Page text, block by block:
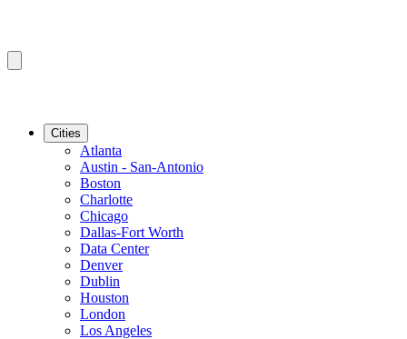
Cities
Atlanta
Austin - San-Antonio
Boston
Charlotte
Chicago
Dallas-Fort Worth
Data Center
Denver
Dublin
Houston
London
Los Angeles